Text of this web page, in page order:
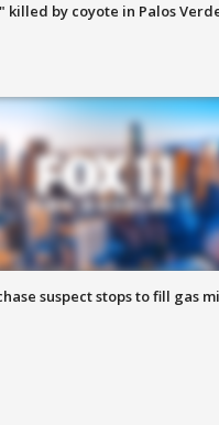
killed by coyote in Palos
suspect stops to fill gas